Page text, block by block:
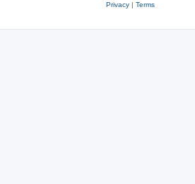
Privacy| Terms